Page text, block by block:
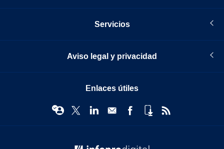
Servicios
Aviso legal y privacidad
Enlaces útiles